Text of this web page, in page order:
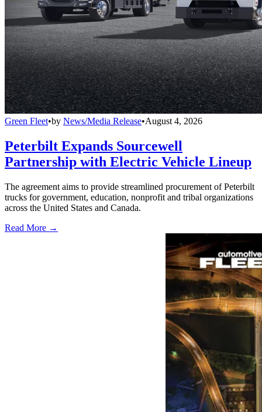
Green Fleet•by News/Media Release•August 4, 2026
Peterbilt Expands Sourcewell
Partnership with Electric Vehicle Lineup
The agreement aims to provide streamlined procurement of Peterbilt
trucks for government, education, nonprofit and tribal organizations
across the United States and Canada.
Read More →